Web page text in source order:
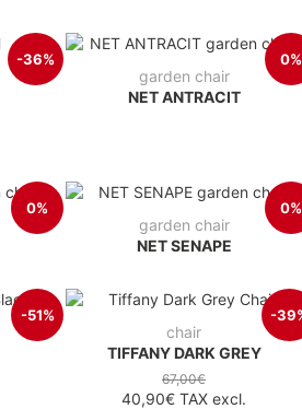
-36% 0%
garden chair
NET ANTRACIT
0% 0%
garden chair
NET SENAPE
-51% -
chair
TIFFANY DARK GREY
67,00€
40,90€ TAX excl.